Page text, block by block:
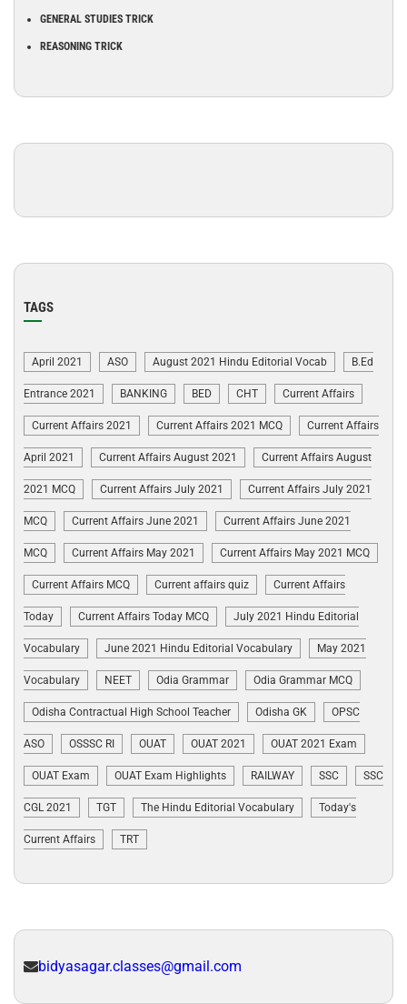
GENERAL STUDIES TRICK
REASONING TRICK
TAGS
April 2021 ASO August 2021 Hindu Editorial Vocab B.Ed
Entrance 2021 BANKING BED CHT Current Affairs
Current Affairs 2021 Current Affairs 2021 MCQ Current Affairs
April 2021 Current Affairs August 2021 Current Affairs August
2021 MCQ Current Affairs July 2021 Current Affairs July 2021
MCQ Current Affairs June 2021 Current Affairs June 2021
MCQ Current Affairs May 2021 Current Affairs May 2021 MCQ
Current Affairs MCQ Current affairs quiz Current Affairs
Today Current Affairs Today MCQ July 2021 Hindu Editorial
Vocabulary June 2021 Hindu Editorial Vocabulary May 2021
Vocabulary NEET Odia Grammar Odia Grammar MCQ
Odisha Contractual High School Teacher Odisha GK OPSC
ASO OSSSC RI OUAT OUAT 2021 OUAT 2021 Exam
OUAT Exam OUAT Exam Highlights RAILWAY SSC SSC
CGL 2021 TGT The Hindu Editorial Vocabulary Today's
Current Affairs TRT
bidyasagar.classes@gmail.com